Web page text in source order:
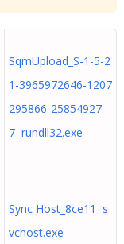
SqmUpload_S-1-5-2
1-3965972646-1207
295866-25854927
7 rundll32.exe
Sync Host_8ce11 s
vchost.exe